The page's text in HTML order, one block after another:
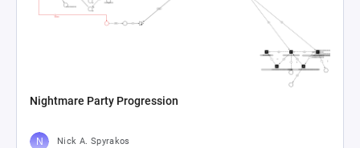
Nightmare Party Progression
Nick A. Spyrakos